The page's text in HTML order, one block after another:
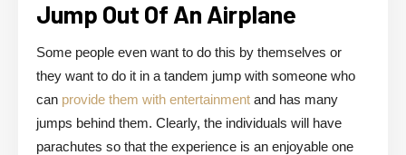
Jump Out Of An Airplane
Some people even want to do this by themselves or
they want to do it in a tandem jump with someone who
can provide them with entertainment and has many
jumps behind them. Clearly, the individuals will have
parachutes so that the experience is an enjoyable one